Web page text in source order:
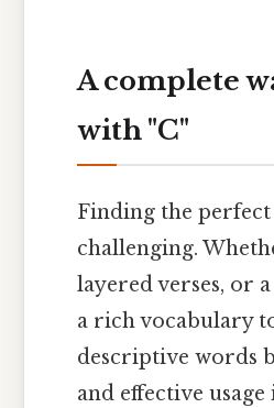
A complete
with "C"
Finding the
challenging.
layered verses, or
a rich vocabulary
descriptive words
and effective